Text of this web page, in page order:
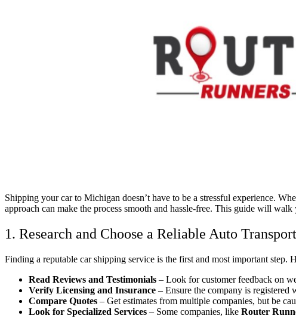
Shipping your car to Michigan doesn’t have to be a stressful experience.
approach can make the process smooth and hassle-free. This guide will
1. Research and Choose a Reliable Auto
Finding a reputable car shipping service is the first and most important step.
Read Reviews and Testimonials – Look for customer feedback on
Verify Licensing and Insurance – Ensure the company is
Compare Quotes – Get estimates from multiple companies, but be
Look for Specialized Services – Some companies, like Router